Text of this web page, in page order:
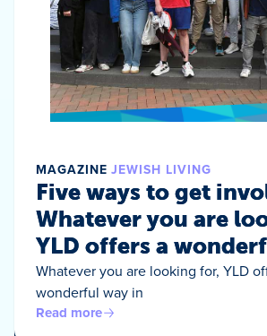
MAGAZINE JEWISH LIVING
Five ways to get
Whatever you are
YLD offers a
Whatever you are looking for, YLD
wonderful way in
Read more